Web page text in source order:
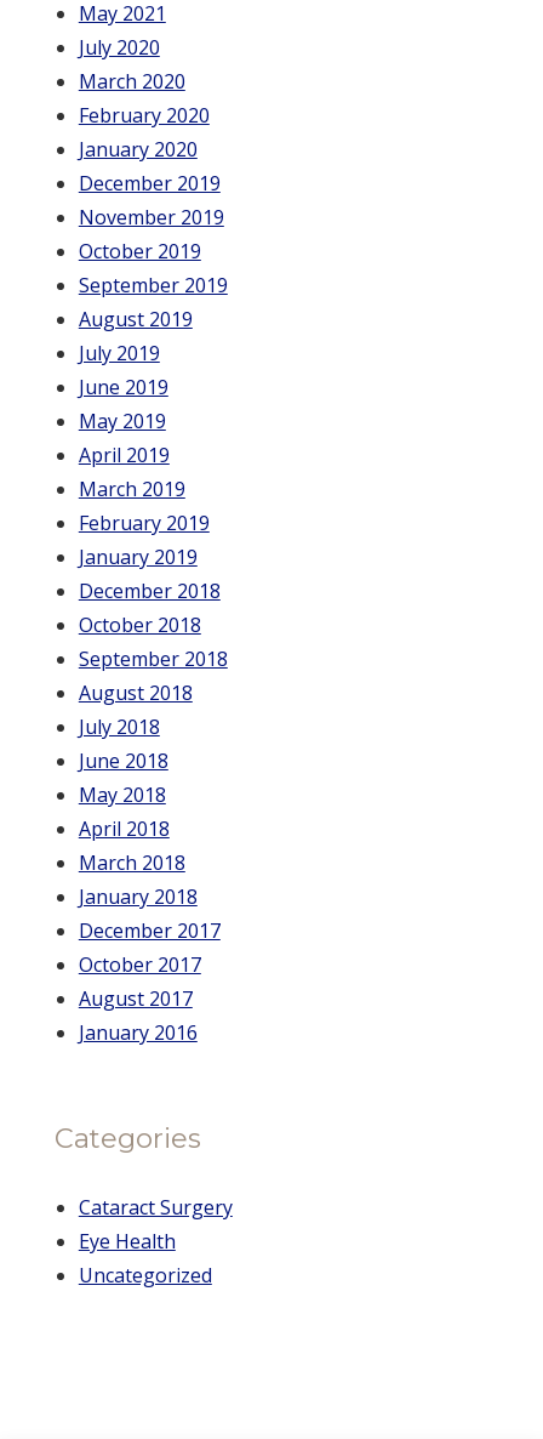
May 2021
July 2020
March 2020
February 2020
January 2020
December 2019
November 2019
October 2019
September 2019
August 2019
July 2019
June 2019
May 2019
April 2019
March 2019
February 2019
January 2019
December 2018
October 2018
September 2018
August 2018
July 2018
June 2018
May 2018
April 2018
March 2018
January 2018
December 2017
October 2017
August 2017
January 2016
Categories
Cataract Surgery
Eye Health
Uncategorized